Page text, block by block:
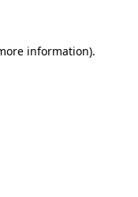
information).